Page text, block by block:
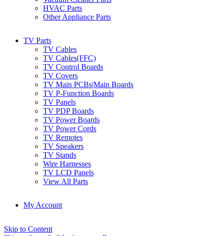
HVAC Parts
Other Appliance Parts
TV Parts
TV Cables
TV Cables(FFC)
TV Control Boards
TV Covers
TV Main PCBs|Main Boards
TV P-Function Boards
TV Panels
TV PDP Boards
TV Power Boards
TV Power Cords
TV Remotes
TV Speakers
TV Stands
Wire Harnesses
TV LCD Panels
View All Parts
My Account
Skip to Content